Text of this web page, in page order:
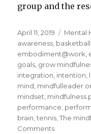
group and the
Posted
on
April 11, 2019 Mental
awareness basketball
embodiment@work
goals grow
integration intention
mind
mindset mindfulness
performance
brain ,tennis ,The
Commentson